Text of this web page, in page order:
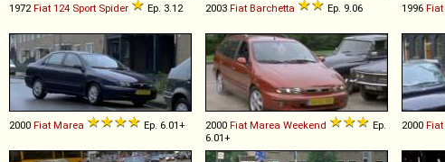
1972 Fiat 124 Sport Spider Ep. 3.12 2003 Fiat Barchetta Ep. 9.06 1996 Fiat
2000 Fiat Marea Ep. 6.01+ 2000 Fiat Marea Weekend
Ep.
6.01+
2000 Fiat